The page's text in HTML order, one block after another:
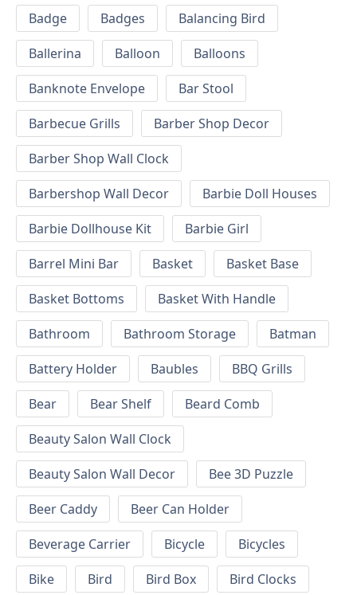
Badge
Badges
Balancing Bird
Ballerina
Balloon
Balloons
Banknote Envelope
Bar Stool
Barbecue Grills
Barber Shop Decor
Barber Shop Wall Clock
Barbershop Wall Decor
Barbie Doll Houses
Barbie Dollhouse Kit
Barbie Girl
Barrel Mini Bar
Basket
Basket Base
Basket Bottoms
Basket With Handle
Bathroom
Bathroom Storage
Batman
Battery Holder
Baubles
BBQ Grills
Bear
Bear Shelf
Beard Comb
Beauty Salon Wall Clock
Beauty Salon Wall Decor
Bee 3D Puzzle
Beer Caddy
Beer Can Holder
Beverage Carrier
Bicycle
Bicycles
Bike
Bird Bird Box
Bird Clocks